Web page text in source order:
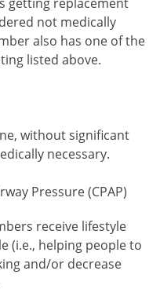
not medically
also has one of the
listed above.
without significant
necessary.
Pressure (CPAP)
receive lifestyle
(i.e., helping people to
and/or decrease